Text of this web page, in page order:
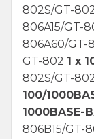
802S/GT-
806A15/GT-
806A60/GT-
GT-802 1 x
802S/GT-
100/
1000BASE-
806B15/GT-